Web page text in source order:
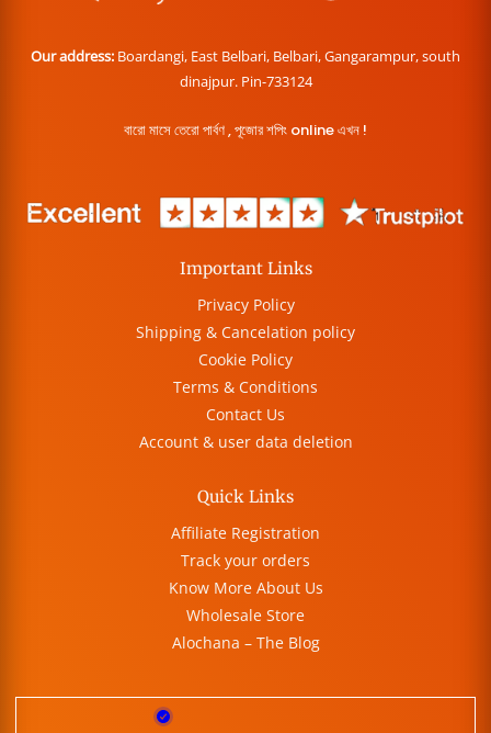
Our address: Boardangi, East Belbari, Belbari, Gangarampur, south
dinajpur. Pin-733124
বারো মাসে তেরো পার্বণ , পূজোর শপিং online এখন !
Important Links
Privacy Policy
Shipping & Cancelation policy
Cookie Policy
Terms & Conditions
Contact Us
Account & user data deletion
Quick Links
Affiliate Registration
Track your orders
Know More About Us
Wholesale Store
Alochana – The Blog